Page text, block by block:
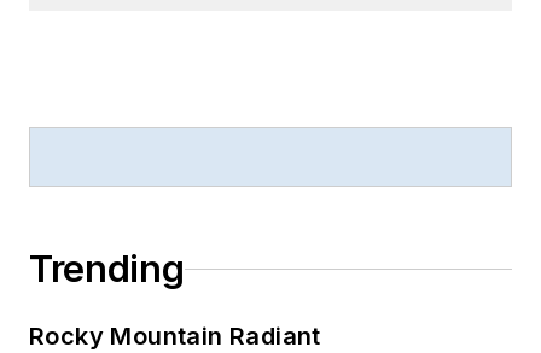
Trending
Rocky Mountain Radiant